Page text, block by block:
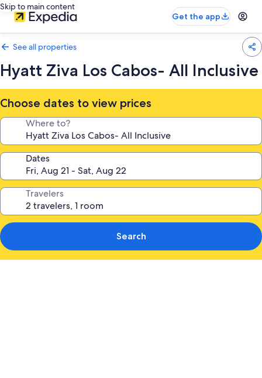
Skip to main content
Get the app
See all properties
Hyatt Ziva Los Cabos- All Inclusive
Choose dates to view prices
Where to?
Dates
Travelers
Search